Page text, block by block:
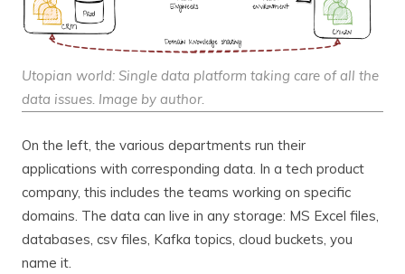
Utopian world: Single data platform taking care of all the
data issues. Image by author.
On the left, the various departments run their
applications with corresponding data. In a tech product
company, this includes the teams working on specific
domains. The data can live in any storage: MS Excel files,
databases, csv files, Kafka topics, cloud buckets, you
name it.